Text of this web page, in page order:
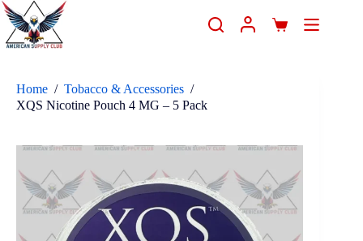
Home / Tobacco & Accessories /
XQS Nicotine Pouch 4 MG – 5 Pack